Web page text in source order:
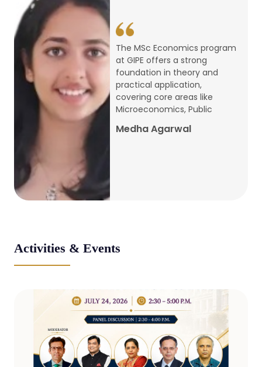
conference
Admission 2026-27
Mar, 20, 2026
AERC PLATINUM JUBILEE CONFERENCE
National Conference on Regional
Development: Issues and Challenges
The MSc Economics program
at GIPE offers a strong
foundation in theory and
practical application,
covering core areas like
Microeconomics, Public
Medha Agarwal
Activities & Events